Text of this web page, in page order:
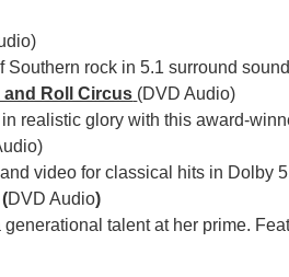
Southern rock in 5.1 surround
and Roll Circus (DVD Audio)
realistic glory with this award-
video for classical hits in Dolby
(DVD Audio)
talent at her prime.